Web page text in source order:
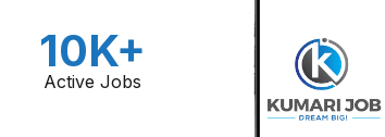
10K+
Active Jobs